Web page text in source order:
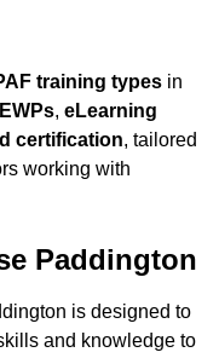
training types in
, eLearning
certification, tailored
working with
Paddington
is designed to
and knowledge to